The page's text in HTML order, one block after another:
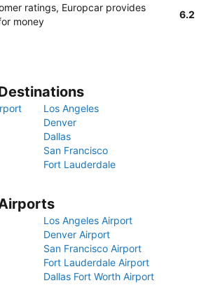
ratings, Europcar provides
money
6.2
Los Angeles
Denver
Dallas
San Francisco
Fort Lauderdale
Los Angeles Airport
Denver Airport
San Francisco Airport
Fort Lauderdale Airport
Dallas Fort Worth Airport